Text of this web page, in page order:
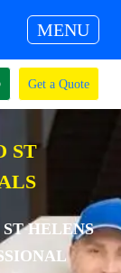
MENU
Get a Quote
ST
HELENS